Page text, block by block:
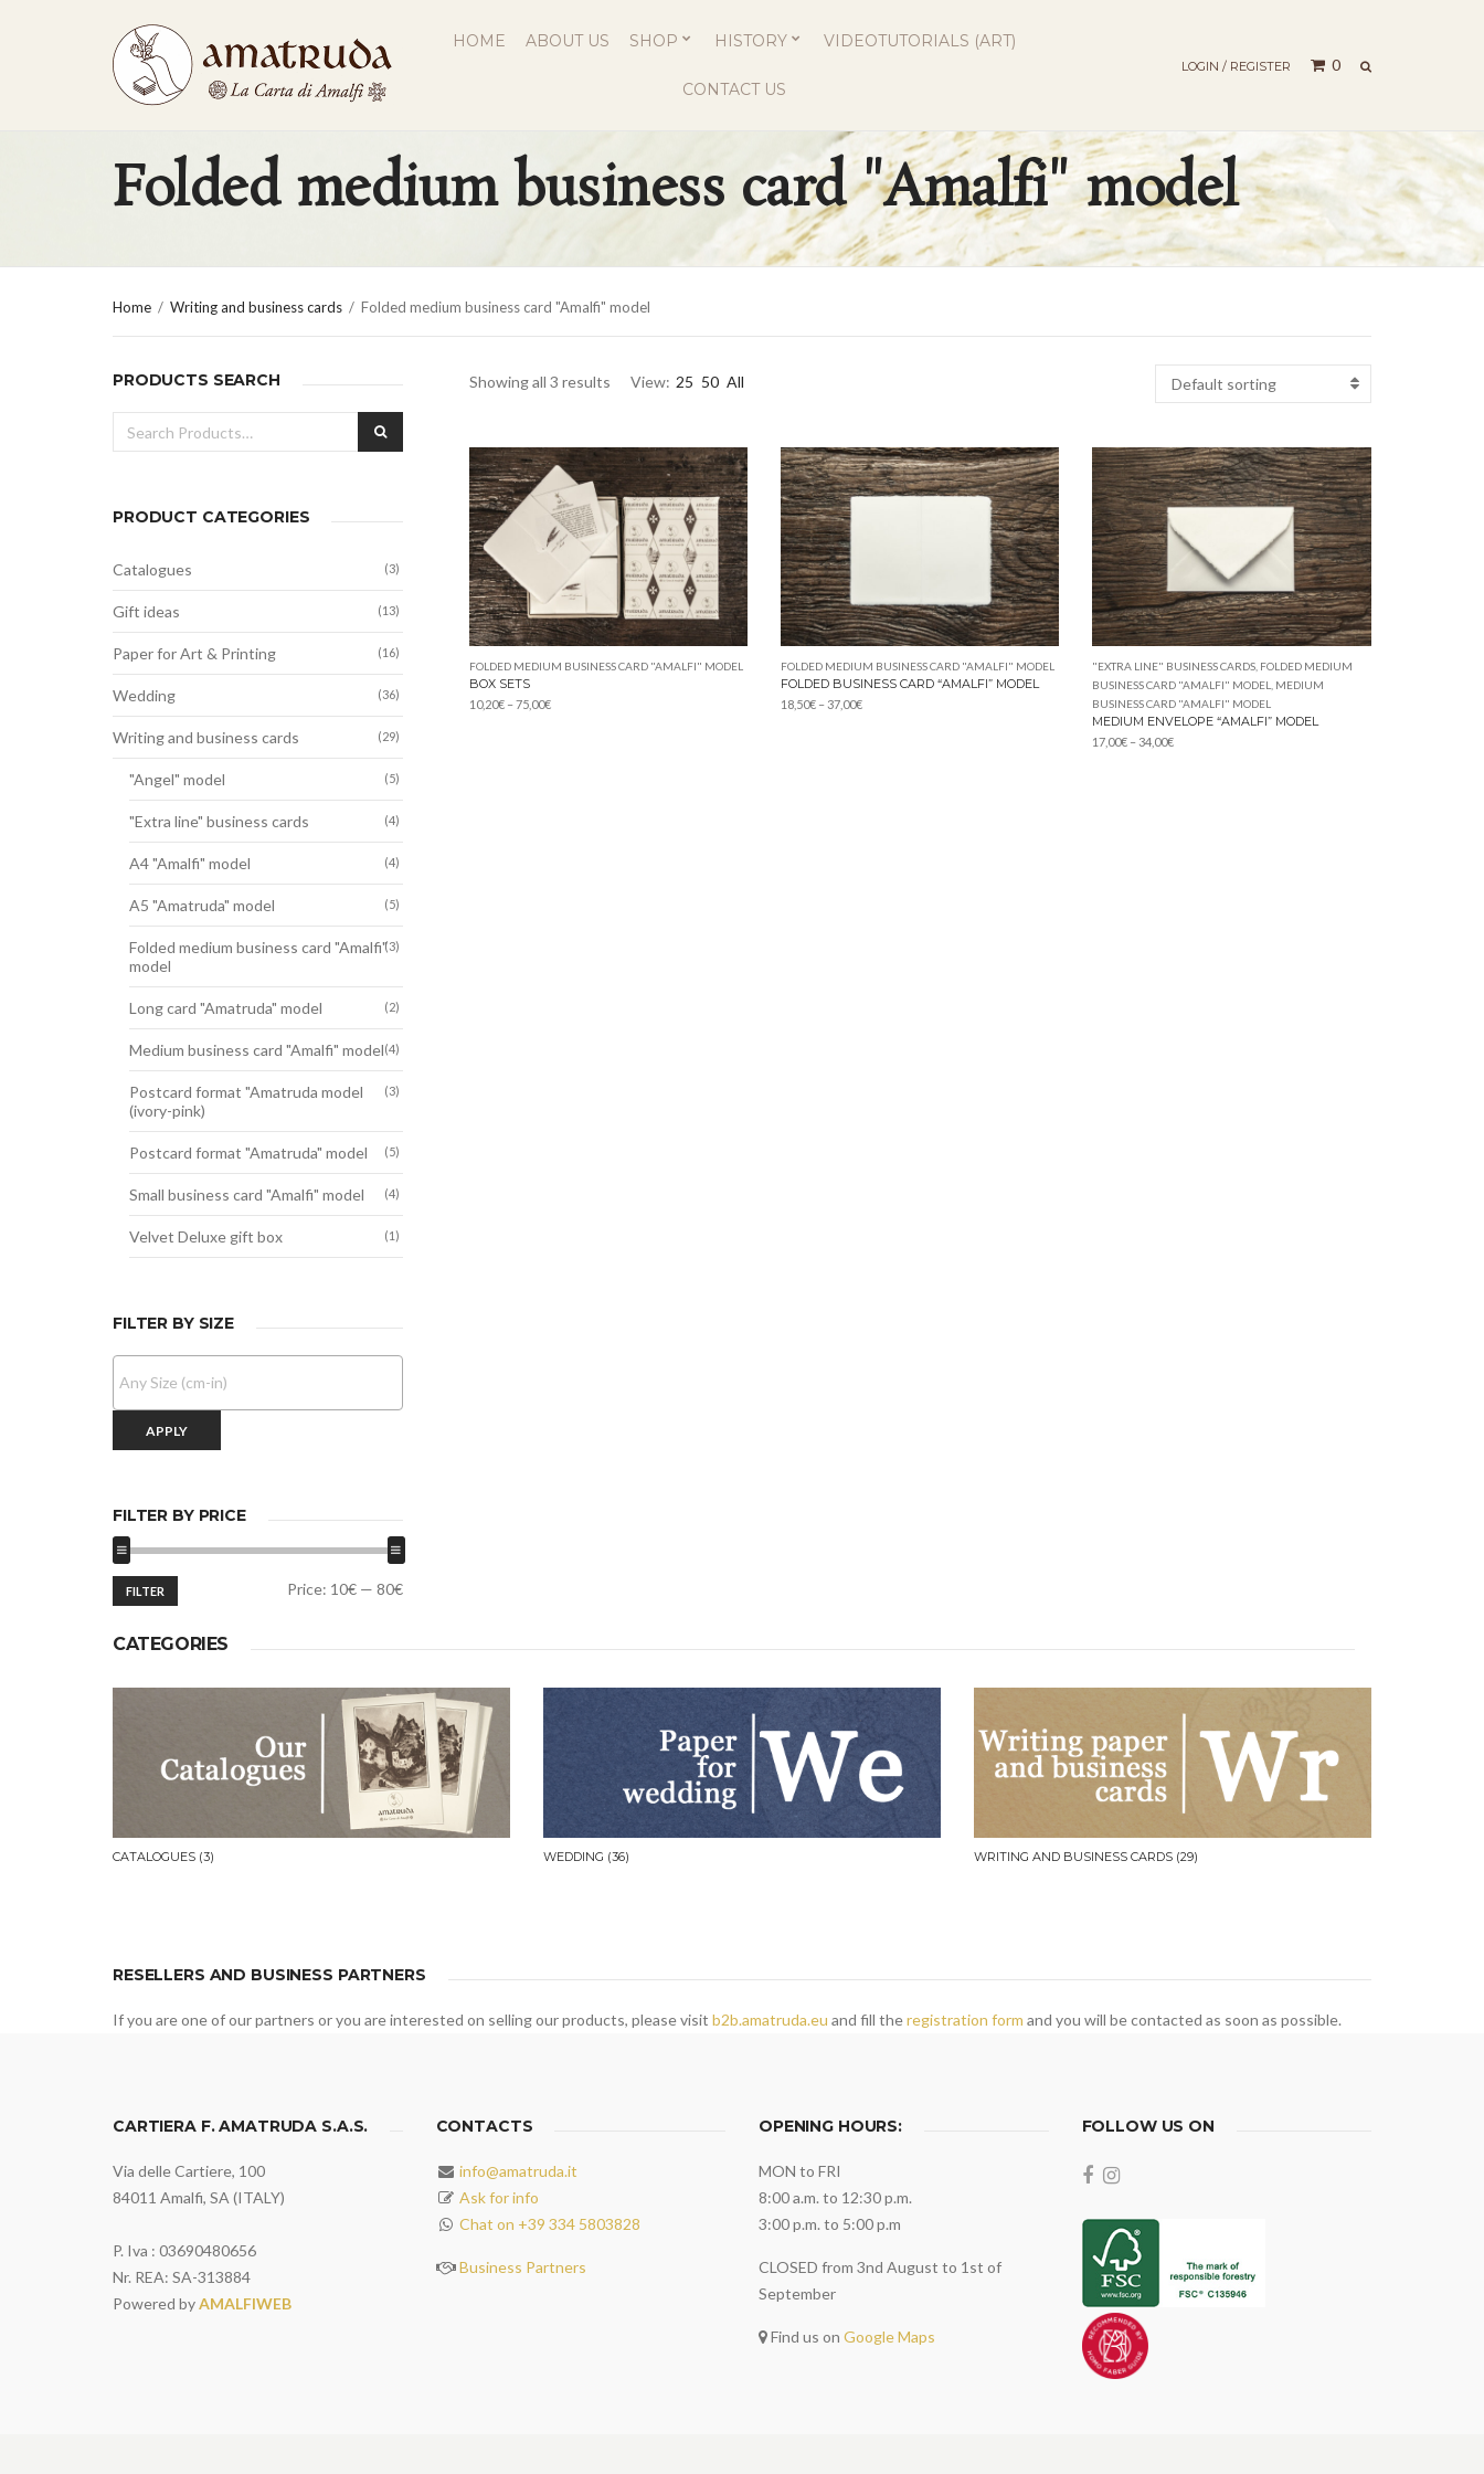
HOME ABOUT US SHOP HISTORY VIDEOTUTORIALS (ART)
CONTACT US
LOGIN / REGISTER 0
Folded medium business card "Amalfi" model
Home / Writing and business cards / Folded medium business card "Amalfi" model
Showing all 3 results View: 25 50 All
FOLDED MEDIUM BUSINESS CARD "AMALFI" MODEL
BOX SETS
10,20€ –75,00€Price
FOLDED MEDIUM BUSINESS CARD "AMALFI" MODEL
FOLDED BUSINESS CARD “AMALFI” MODEL
18,50€ – 37,00€Price
"EXTRA LINE" BUSINESS CARDS FOLDED MEDIUM
BUSINESS CARD "AMALFI" MODEL
MEDIUM
BUSINESS CARD "AMALFI" MODEL
MEDIUM ENVELOPE “AMALFI” MODEL
17,00€ – 34,00€Price
PRODUCTS SEARCH
Search
for:
SEARCH
PRODUCT CATEGORIES
Catalogues (3)
Gift ideas (13)
Paper for Art & Printing (16)
Wedding (36)
Writing and business cards (29)
"Angel" model (5)
"Extra line" business cards (4)
A4 "Amalfi" model (4)
A5 "Amatruda" model (5)
Folded medium business card "Amalfi"
model
(3)
Long card "Amatruda" model (2)
Medium business card "Amalfi" model(4)
Postcard format "Amatruda model
(ivory-pink)
(3)
Postcard format "Amatruda" model (5)
Small business card "Amalfi" model (4)
Velvet Deluxe gift box (1)
FILTER BY SIZE
APPLY
FILTER BY PRICE
Min
Max
FILTER Price: 10€— 80€
CATEGORIES
CATALOGUES (3) WEDDING (36) WRITING AND BUSINESS CARDS (29)
RESELLERS AND BUSINESS PARTNERS
If you are one of our partners or you are interested on selling our products, please visit b2b.amatruda.eu and fill theregistration form and you will be contacted as soon as possible.
CARTIERA F. AMATRUDA S.A.S.
Via delle Cartiere, 100
84011 Amalfi, SA (ITALY)
P. Iva : 03690480656
Nr. REA: SA-313884
Powered byAMALFIWEB
CONTACTS
info@amatruda.it
Ask for info
Chat on +39 334 5803828
Business Partners
OPENING HOURS:
MON to FRI
8:00 a.m. to 12:30 p.m.
3:00 p.m. to 5:00 p.m
CLOSED from 3nd August to 1st of
September
Find us on Google Maps
FOLLOW US ON